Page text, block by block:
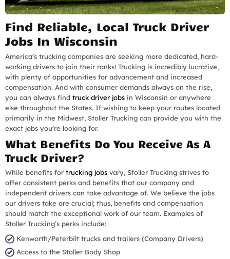
Find Reliable, Local Truck Driver
Jobs In Wisconsin
America’s trucking companies are seeking more dedicated, hard-
working drivers to join their ranks! Trucking is incredibly lucrative,
with plenty of opportunities for advancement and increased
compensation. And with consumer demands always on the rise,
you can always find truck driver jobs in Wisconsin or anywhere
else throughout the States. If wishing to keep your routes located
primarily in the Midwest, Stoller Trucking can provide you with the
exact jobs you’re looking for.
What Benefits Do You Receive As A
Truck Driver?
While benefits for trucking jobs vary, Stoller Trucking strives to
offer consistent perks and benefits that our company and
independent drivers can take advantage of. We believe the jobs
our drivers take are crucial; thus, benefits and compensation
should match the exceptional work of our team. Examples of
Stoller Trucking’s perks include:
Kenworth/Peterbilt trucks and trailers (Company Drivers)
Access to the Stoller Body Shop